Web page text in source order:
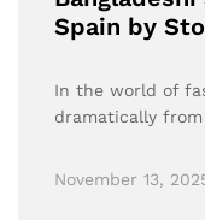
Spain by
In the world of
dramatically
November 13,